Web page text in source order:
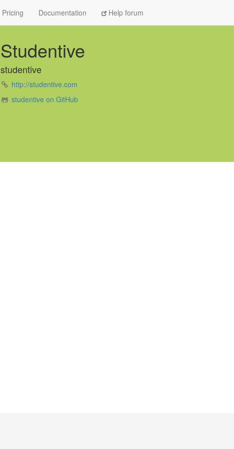
Pricing Documentation Help forum
Studentive
studentive
http://studentive.com
studentive on GitHub